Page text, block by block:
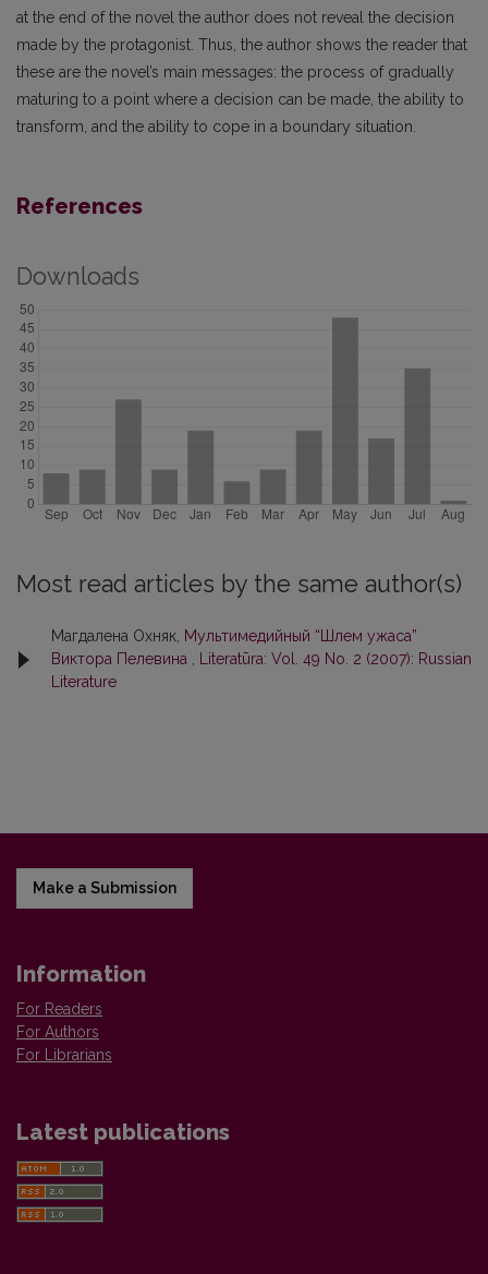
at the end of the novel the author does not reveal the decision
made by the protagonist. Thus, the author shows the reader that
these are the novel’s main messages: the process of gradually
maturing to a point where a decision can be made, the ability to
transform, and the ability to cope in a boundary situation.
References
Downloads
Most read articles by the same author(s)
Магдалена Охняк, Мультимедийный “Шлем ужаса”
Виктора Пелевина
Literatūra: Vol. 49 No. 2 (2007): Russian
Literature
Make a Submission
Information
For Readers
For Authors
For Librarians
Latest publications